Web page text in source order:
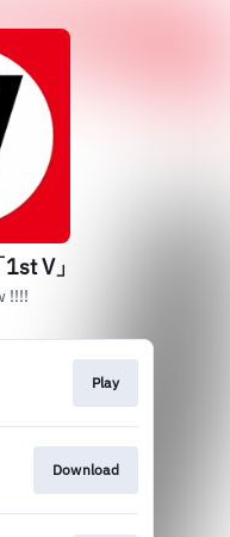
V」
!!!!
Play
Download